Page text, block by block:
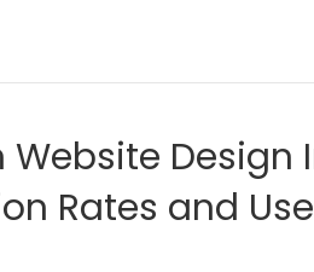
Website Design
Rates and